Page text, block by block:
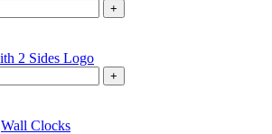
+
+
Wall Clocks